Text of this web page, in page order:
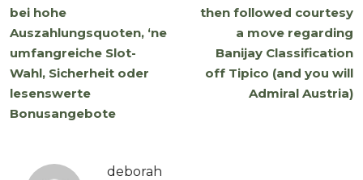
bei hohe
Auszahlungsquoten, ‘ne
umfangreiche Slot-
Wahl, Sicherheit oder
lesenswerte
Bonusangebote
then followed courtesy
a move regarding
Banijay Classification
off Tipico (and you will
Admiral Austria)
deborah